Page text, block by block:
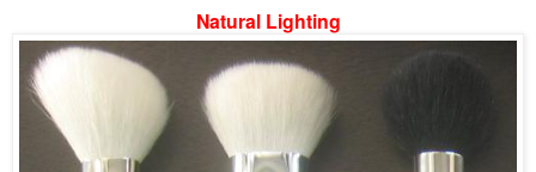
Natural Lighting